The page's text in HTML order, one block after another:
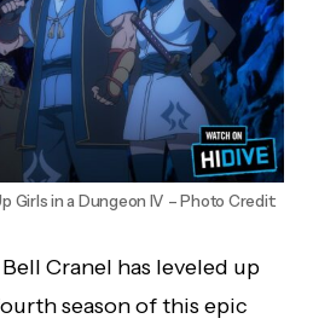
Girls in a Dungeon IV – Photo Credit:
Cranel has leveled up
season of this epic